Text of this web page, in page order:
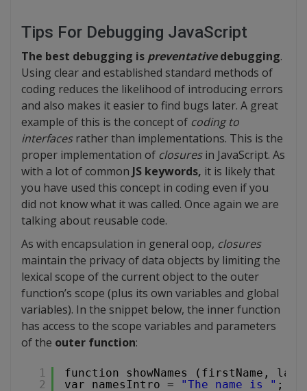
Tips For Debugging JavaScript
The best debugging is preventativedebugging.
Using clear and established standard methods of
coding reduces the likelihood of introducing errors
and also makes it easier to find bugs later. A great
example of this is the concept of coding to
interfacesrather than implementations. This is the
proper implementation of closuresin JavaScript. As
with a lot of common JS keywords, it is likely that
you have used this concept in coding even if you
did not know what it was called. Once again we are
talking about reusable code.
As with encapsulation in general oop, closures
maintain the privacy of data objects by limiting the
lexical scope of the current object to the outer
function’s scope (plus its own variables and global
variables). In the snippet below, the inner function
has access to the scope variables and parameters
of the outer function:
1
2
function showNames (firstName,
var namesIntro =
"The name is " ;